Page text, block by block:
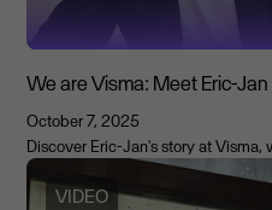
We are Visma: Meet Eric-
October 7, 2025
Discover Eric-Jan's story at
VIDEO